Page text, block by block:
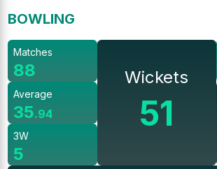
BOWLING
Matches
88
Average
35.94
3W
5
Wickets
51